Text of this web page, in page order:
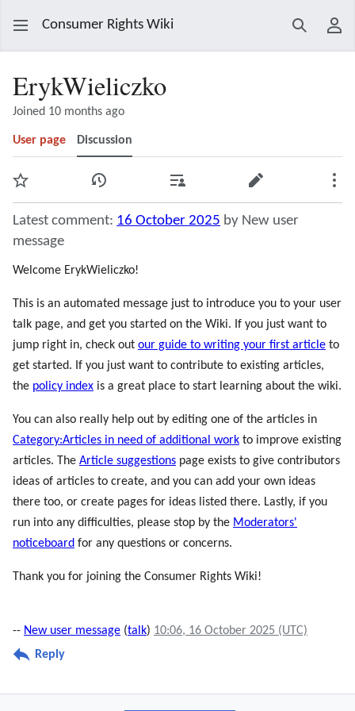
Consumer Rights Wiki Search
ErykWieliczko
Joined 10 months ago
User page Discussion
Watch View history Contributions Edit
Latest comment: 16 October 2025 by New user
message
Welcome ErykWieliczko!
This is an automated message just to introduce you to your user
talk page, and get you started on the Wiki. If you just want to
jump right in, check out our guide to writing your first article to
get started. If you just want to contribute to existing articles,
the policy index is a great place to start learning about the wiki.
You can also really help out by editing one of the articles in
Category:Articles in need of additional work to improve existing
articles. The Article suggestions page exists to give contributors
ideas of articles to create, and you can add your own ideas
there too, or create pages for ideas listed there. Lastly, if you
run into any difficulties, please stop by the Moderators'
noticeboard for any questions or concerns.
Thank you for joining the Consumer Rights Wiki!
-- New user message (talk) 10:06, 16 October 2025 (UTC)
Reply